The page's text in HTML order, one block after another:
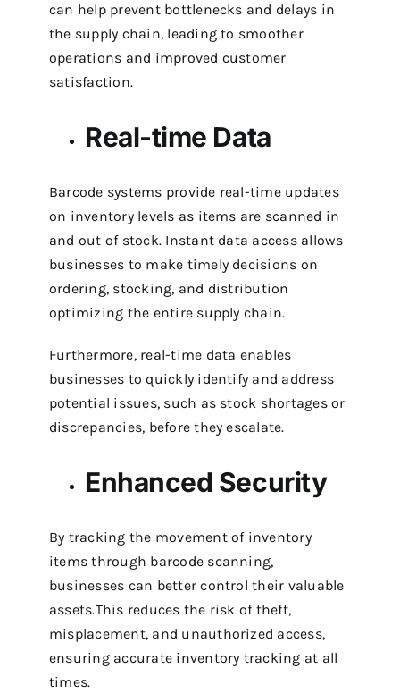
can help prevent bottlenecks and delays in
the supply chain, leading to smoother
operations and improved customer
satisfaction.
Real-time Data
Barcode systems provide real-time updates
on inventory levels as items are scanned in
and out of stock. Instant data access allows
businesses to make timely decisions on
ordering, stocking, and distribution
optimizing the entire supply chain.
Furthermore, real-time data enables
businesses to quickly identify and address
potential issues, such as stock shortages or
discrepancies, before they escalate.
Enhanced Security
By tracking the movement of inventory
items through barcode scanning,
businesses can better control their valuable
assets.This reduces the risk of theft,
misplacement, and unauthorized access,
ensuring accurate inventory tracking at all
times.